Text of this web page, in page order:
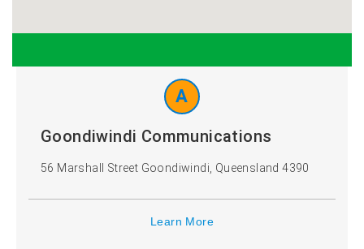
A
Goondiwindi Communications
56 Marshall Street Goondiwindi, Queensland 4390
Learn More